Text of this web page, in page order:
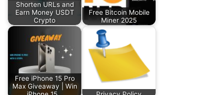
Shorten URLs and
Earn Money USDT
Crypto
Free Bitcoin Mobile
Miner 2025
Free iPhone 15 Pro
Max Giveaway | Win